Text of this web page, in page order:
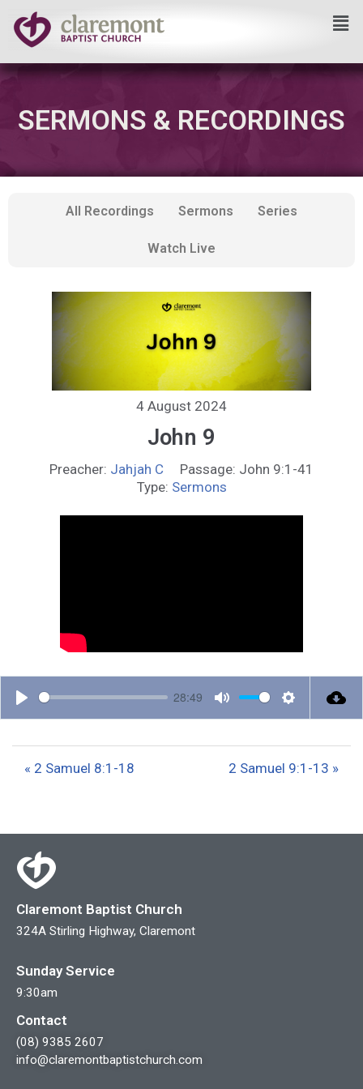
Skip
to
content
SERMONS & RECORDINGS
All Recordings Sermons Series
Watch Live
4 August 2024
John 9
Preacher: Jahjah C Passage: John 9:1-41
Type: Sermons
P
28:49
M
S
t
n
« 2 Samuel 8:1-18 2 Samuel 9:1-13 »
Claremont Baptist Church
324A Stirling Highway, Claremont
Sunday Service
9:30am
Contact
(08) 9385 2607
info@claremontbaptistchurch.com